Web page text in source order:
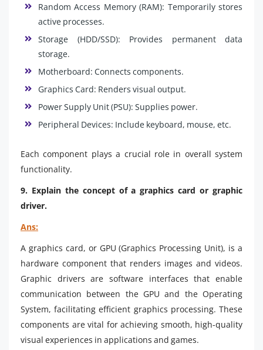
Random Access Memory (RAM): Temporarily stores
active processes.
Storage (HDD/SSD): Provides permanent data
storage.
Motherboard: Connects components.
Graphics Card: Renders visual output.
Power Supply Unit (PSU): Supplies power.
Peripheral Devices: Include keyboard, mouse, etc.
Each component plays a crucial role in overall system
functionality.
9. Explain the concept of a graphics card or graphic
driver.
Ans:
A graphics card, or GPU (Graphics Processing Unit), is a
hardware component that renders images and videos.
Graphic drivers are software interfaces that enable
communication between the GPU and the Operating
System, facilitating efficient graphics processing. These
components are vital for achieving smooth, high-quality
visual experiences in applications and games.